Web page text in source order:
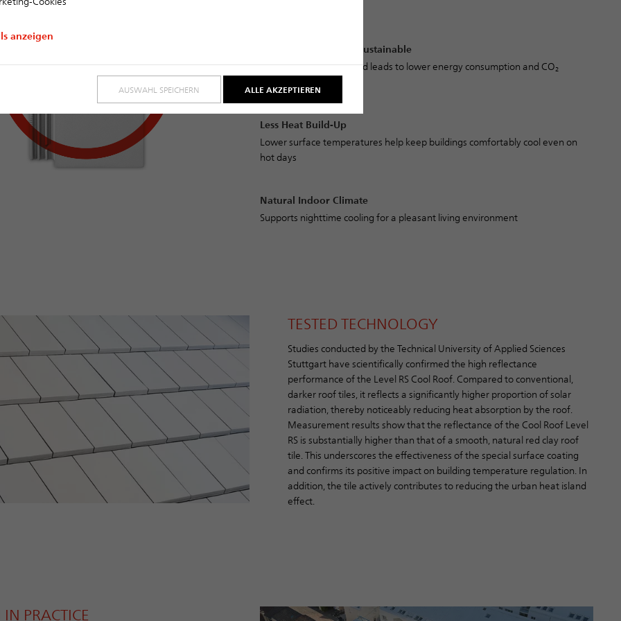
Energy-Efficient and Sustainable
Reduced cooling demand leads to lower energy consumption and CO₂
Less Heat Build-Up
Lower surface temperatures help keep buildings comfortably cool even on
hot days
Natural Indoor Climate
Supports nighttime cooling for a pleasant living environment
TESTED TECHNOLOGY
Studies conducted by the Technical University of Applied Sciences
Stuttgart have scientifically confirmed the high reflectance
performance of the Level RS Cool Roof. Compared to conventional,
darker roof tiles, it reflects a significantly higher proportion of solar
radiation, thereby noticeably reducing heat absorption by the roof.
Measurement results show that the reflectance of the Cool Roof Level
RS is substantially higher than that of a smooth, natural red clay roof
tile. This underscores the effectiveness of the special surface coating
and confirms its positive impact on building temperature regulation. In
addition, the tile actively contributes to reducing the urban heat island
effect.
PRACTICE
anzeigen
AUSWAHL SPEICHERN ALLE AKZEPTIEREN